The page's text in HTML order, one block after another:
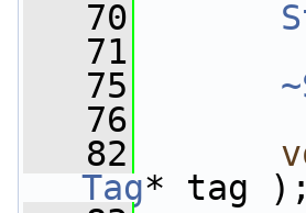
   70
   71
   75
   76
   82
Tag* tag );